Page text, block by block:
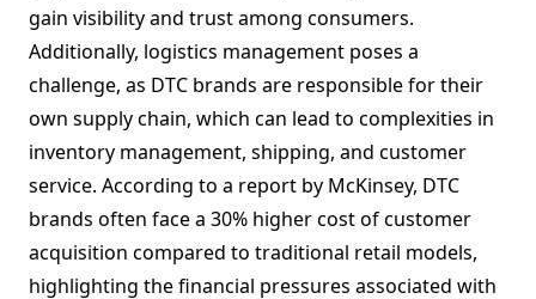
gain visibility and trust among consumers.
Additionally, logistics management poses a
challenge, as DTC brands are responsible for their
own supply chain, which can lead to complexities in
inventory management, shipping, and customer
service. According to a report by McKinsey, DTC
brands often face a 30% higher cost of customer
acquisition compared to traditional retail models,
highlighting the financial pressures associated with